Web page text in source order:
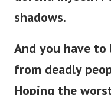
shadows.
And you have
from deadly
Hoping the